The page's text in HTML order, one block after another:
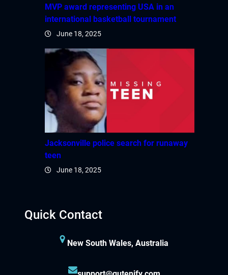
MVP award representing USA in an
international basketball tournament
June 18, 2025
Jacksonville police search for runaway
teen
June 18, 2025
Quick Contact
New South Wales, Australia